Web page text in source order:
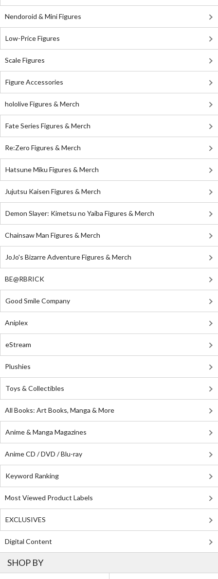
Nendoroid & Mini Figures
Low-Price Figures
Scale Figures
Figure Accessories
hololive Figures & Merch
Fate Series Figures & Merch
Re:Zero Figures & Merch
Hatsune Miku Figures & Merch
Jujutsu Kaisen Figures & Merch
Demon Slayer: Kimetsu no Yaiba Figures & Merch
Chainsaw Man Figures & Merch
JoJo's Bizarre Adventure Figures & Merch
BE@RBRICK
Good Smile Company
Aniplex
eStream
Plushies
Toys & Collectibles
All Books: Art Books, Manga & More
Anime & Manga Magazines
Anime CD / DVD / Blu-ray
Keyword Ranking
Most Viewed Product Labels
EXCLUSIVES
Digital Content
SHOP BY